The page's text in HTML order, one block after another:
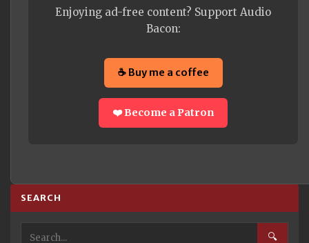
Enjoying ad-free content? Support Audio
Bacon:
☕ Buy me a coffee
❤️ Become a Patron
SEARCH
🔍